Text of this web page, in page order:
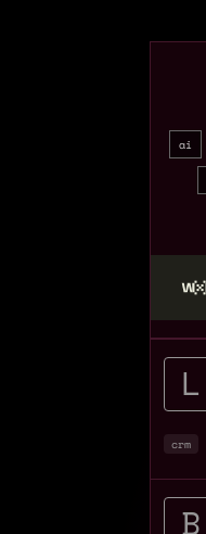
ai
crm